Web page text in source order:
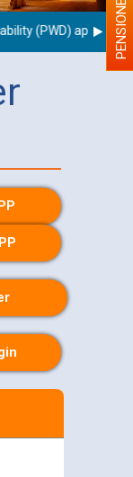
(PWD) applicantsPENSIONERS